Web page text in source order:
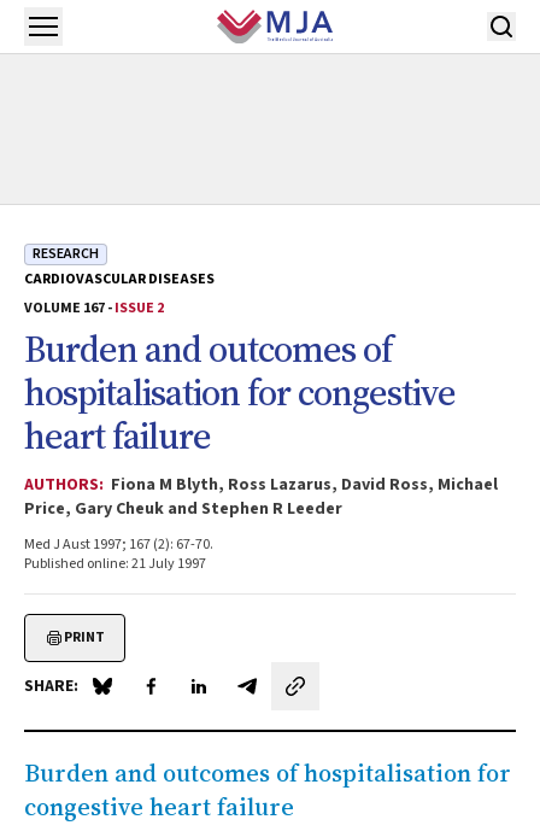
Skip to main content
Open menu
RESEARCH
CARDIOVASCULAR DISEASES
VOLUME 167 -ISSUE 2
Burden and outcomes of
hospitalisation for congestive
heart failure
AUTHORS: Fiona M Blyth, Ross Lazarus, David Ross, Michael
Price, Gary Cheuk and Stephen R Leeder
Med J Aust 1997; 167 (2): 67-70.
Published online: 21 July 1997
PRINT
SHARE: Share on Blue Sky
Share on Facebook
Share on LinkedIn
Share by email
Burden and outcomes of hospitalisation for
congestive heart failure